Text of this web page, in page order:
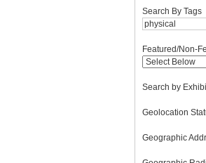
Search By Tags
Featured/Non-
Search by
Geolocation
Geographic